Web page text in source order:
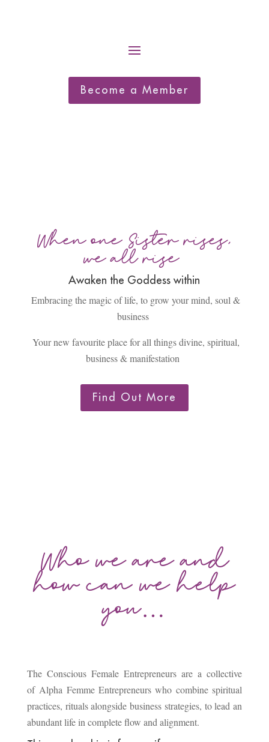
Become a Member
When one Sister rises,
we all rise
Awaken the Goddess within
Embracing the magic of life, to grow your mind, soul &
business
Your new favourite place for all things divine, spiritual,
business & manifestation
Find Out More
Who we are and
how can we help
you…
The Conscious Female Entrepreneurs are a collective
of Alpha Femme Entrepreneurs who combine spiritual
practices, rituals alongside business strategies, to lead an
abundant life in complete flow and alignment.